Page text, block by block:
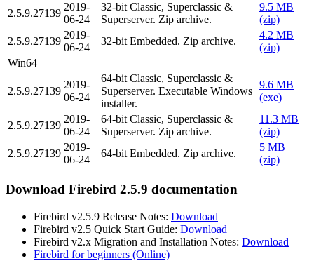
2.5.9.27139
2019-
06-24
32-bit Classic, Superclassic &
Superserver. Zip archive.
9.5 MB
(zip)
2.5.9.27139
2019-
06-24
32-bit Embedded. Zip archive.
4.2 MB
(zip)
Win64
2.5.9.27139
2019-
06-24
64-bit Classic, Superclassic &
Superserver. Executable Windows
installer.
9.6 MB
(exe)
2.5.9.27139
2019-
06-24
64-bit Classic, Superclassic &
Superserver. Zip archive.
11.3 MB
(zip)
2.5.9.27139
2019-
06-24
64-bit Embedded. Zip archive.
5 MB
(zip)
Download Firebird 2.5.9 documentation
Firebird v2.5.9 Release Notes: Download
Firebird v2.5 Quick Start Guide: Download
Firebird v2.x Migration and Installation Notes: Download
Firebird for beginners (Online)